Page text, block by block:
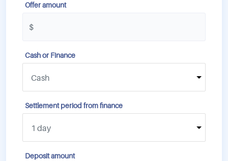
Offer amount
Cash or Finance
Settlement period from finance
Deposit amount